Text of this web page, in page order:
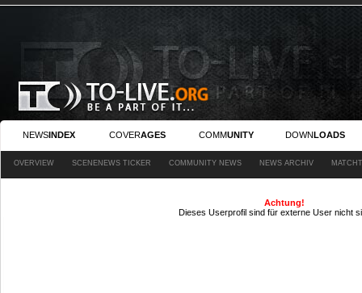
NEWSINDEX COVERAGES COMMUNITY DOWNLOADS
OVERVIEW SCENENEWS TICKER COMMUNITY NEWS NEWS ARCHIV
Achtung!
Dieses Userprofil sind für externe User nicht